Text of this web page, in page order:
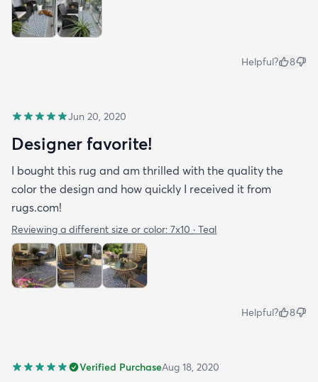
Helpful? 8
Jun 20, 2020
Designer favorite!
I bought this rug and am thrilled with the quality the
color the design and how quickly I received it from
rugs.com!
Reviewing a different size or color: 7x10 · Teal
Helpful? 8
Verified PurchaseAug 18, 2020